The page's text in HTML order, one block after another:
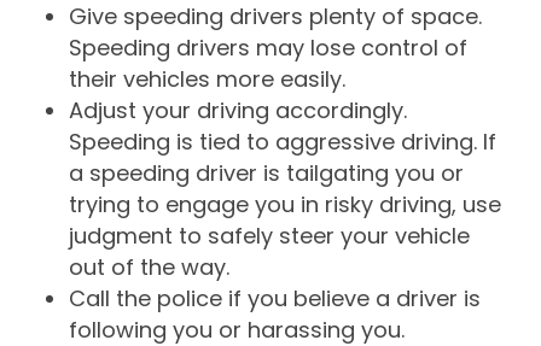
Give speeding drivers plenty of space.
Speeding drivers may lose control of
their vehicles more easily.
Adjust your driving accordingly.
Speeding is tied to aggressive driving. If
a speeding driver is tailgating you or
trying to engage you in risky driving, use
judgment to safely steer your vehicle
out of the way.
Call the police if you believe a driver is
following you or harassing you.